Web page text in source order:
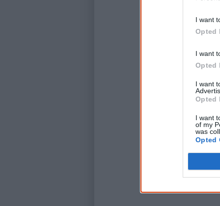
I want
Opted
I want
Opted
I want
Opted
I want
of my
was
Opted